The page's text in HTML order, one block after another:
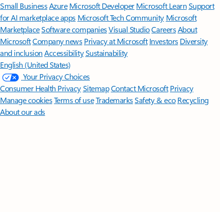
Small BusinessAzure Microsoft DeveloperMicrosoft LearnSupport
for AI marketplace apps Microsoft Tech Community Microsoft
MarketplaceSoftware companiesVisual StudioCareersAbout
MicrosoftCompany news Privacy at Microsoft Investors Diversity
and inclusion AccessibilitySustainability
English (United States)
Your Privacy Choices
Consumer Health PrivacySitemapContact Microsoft Privacy
Manage cookiesTerms of useTrademarksSafety & eco Recycling
About our ads